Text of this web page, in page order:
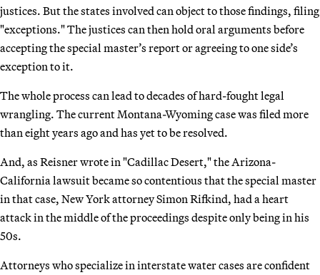
justices. But the states involved can object to those findings, filing
"exceptions." The justices can then hold oral arguments before
accepting the special master’s report or agreeing to one side’s
exception to it.
The whole process can lead to decades of hard-fought legal
wrangling. The current Montana-Wyoming case was filed more
than eight years ago and has yet to be resolved.
And, as Reisner wrote in "Cadillac Desert," the Arizona-
California lawsuit became so contentious that the special master
in that case, New York attorney Simon Rifkind, had a heart
attack in the middle of the proceedings despite only being in his
50s.
Attorneys who specialize in interstate water cases are confident